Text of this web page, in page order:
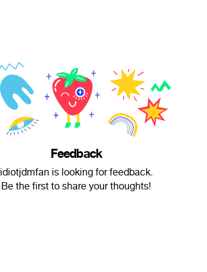
Feedback
idiotjdmfan is looking for feedback.
Be the first to share your thoughts!